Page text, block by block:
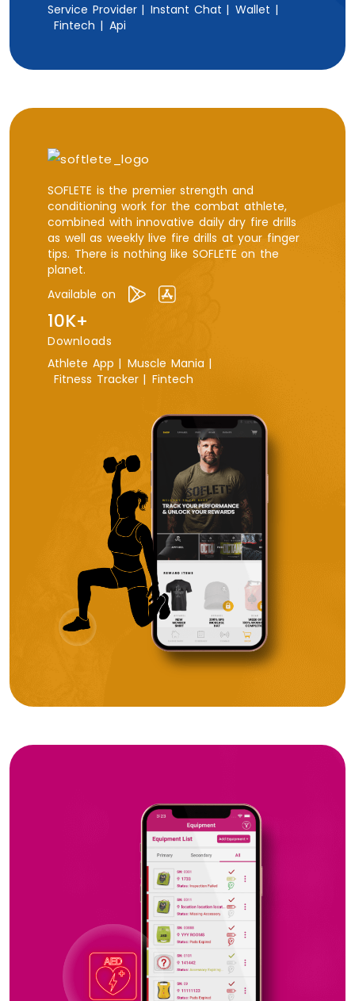
Service Provider | Instant Chat | Wallet |
Fintech | Api
SOFLETE is the premier strength and
conditioning work for the combat athlete,
combined with innovative daily dry fire drills
as well as weekly live fire drills at your finger
tips. There is nothing like SOFLETE on the
planet.
Available on
10K+
Downloads
Athlete App | Muscle Mania |
Fitness Tracker | Fintech